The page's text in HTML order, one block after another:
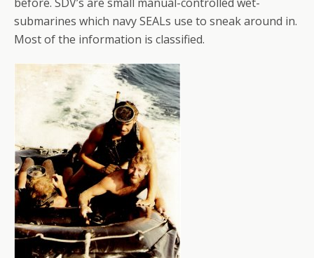
submarines which navy SEALs use to sneak around in.
Most of the information is classified.